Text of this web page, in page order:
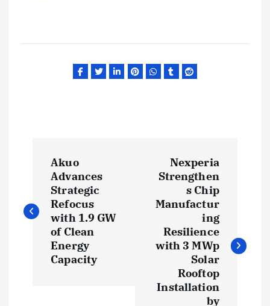
s
Akuo
Advances
Strategic
Refocus
with 1.9 GW
of Clean
Energy
Capacity
Nexperia
Strengthen
s Chip
Manufactur
ing
Resilience
with 3 MWp
Solar
Rooftop
Installation
by